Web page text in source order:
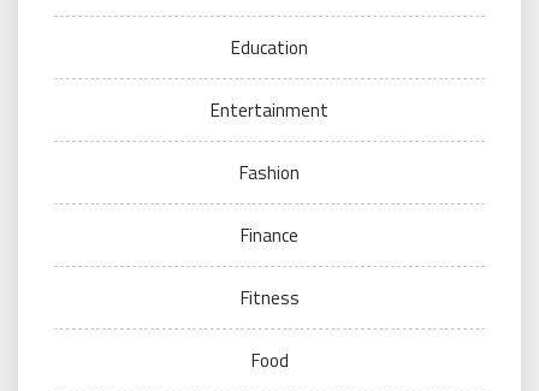
Education
Entertainment
Fashion
Finance
Fitness
Food